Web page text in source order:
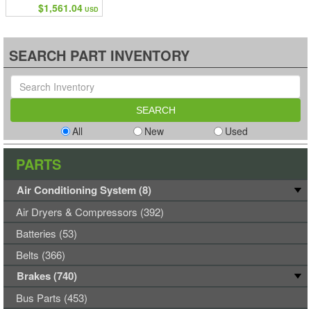
$1,561.04 USD
SEARCH PART INVENTORY
All New Used
PARTS
Air Conditioning System (8)
Air Dryers & Compressors (392)
Batteries (53)
Belts (366)
Brakes (740)
Bus Parts (453)